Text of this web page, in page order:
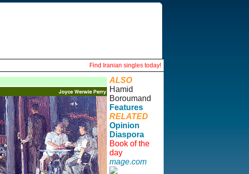
Find Iranian singles today!
ALSO
Hamid
Boroumand
Features
RELATED
Opinion
Diaspora
Book of the
day
mage.com